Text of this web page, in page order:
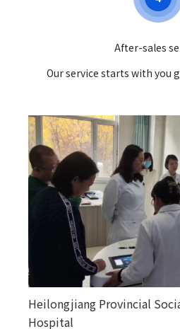
After-sales
Our service starts with you
Heilongjiang Provincial
Hospital
Happiness courtyards in
towns in Altay, Xinjiang